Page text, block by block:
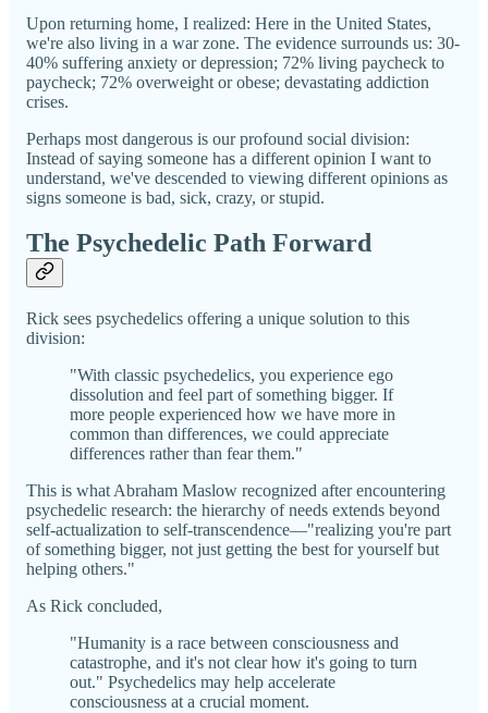
Upon returning home, I realized: Here in the United States,
we're also living in a war zone. The evidence surrounds us: 30-
40% suffering anxiety or depression; 72% living paycheck to
paycheck; 72% overweight or obese; devastating addiction
crises.
Perhaps most dangerous is our profound social division:
Instead of saying someone has a different opinion I want to
understand, we've descended to viewing different opinions as
signs someone is bad, sick, crazy, or stupid.
The Psychedelic Path Forward
Rick sees psychedelics offering a unique solution to this
division:
"With classic psychedelics, you experience ego
dissolution and feel part of something bigger. If
more people experienced how we have more in
common than differences, we could appreciate
differences rather than fear them."
This is what Abraham Maslow recognized after encountering
psychedelic research: the hierarchy of needs extends beyond
self-actualization to self-transcendence—"realizing you're part
of something bigger, not just getting the best for yourself but
helping others."
As Rick concluded,
"Humanity is a race between consciousness and
catastrophe, and it's not clear how it's going to turn
out." Psychedelics may help accelerate
consciousness at a crucial moment.